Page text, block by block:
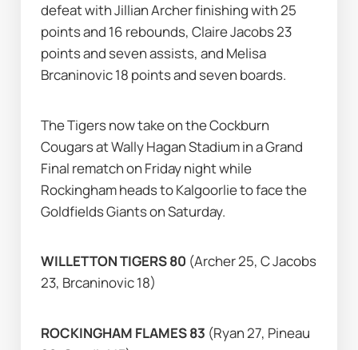
defeat with Jillian Archer finishing with 25
points and 16 rebounds, Claire Jacobs 23
points and seven assists, and Melisa
Brcaninovic 18 points and seven boards.
The Tigers now take on the Cockburn
Cougars at Wally Hagan Stadium in a Grand
Final rematch on Friday night while
Rockingham heads to Kalgoorlie to face the
Goldfields Giants on Saturday.
WILLETTON TIGERS 80 (Archer 25, C Jacobs
23, Brcaninovic 18)
ROCKINGHAM FLAMES 83 (Ryan 27, Pineau